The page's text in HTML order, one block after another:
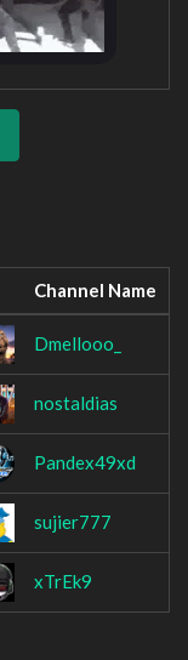
Channel Name
Dmellooo_
nostaldias
Pandex49xd
sujier777
xTrEk9